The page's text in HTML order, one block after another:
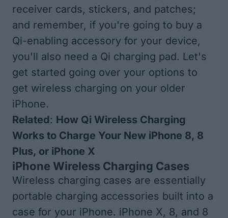
receiver cards, stickers, and patches;
and remember, if you're going to buy a
Qi-enabling accessory for your device,
you'll also need a Qi charging pad. Let's
get started going over your options to
get wireless charging on your older
iPhone.
Related: How Qi Wireless Charging
Works to Charge Your New iPhone 8, 8
Plus, or iPhone X
iPhone Wireless Charging Cases
Wireless charging cases are essentially
portable charging accessories built into a
case for your iPhone. iPhone X, 8, and 8